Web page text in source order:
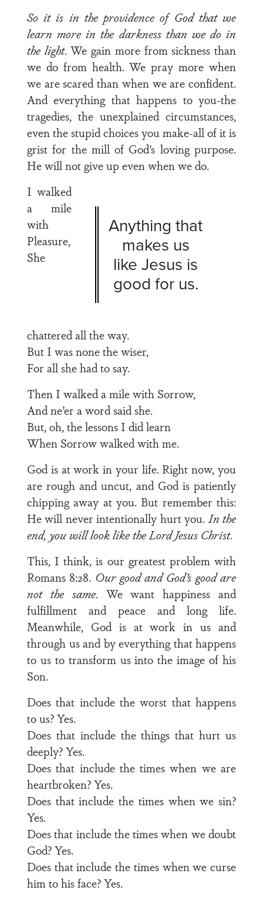
So it is in the providence of God that we
learn more in the darkness than we do in
the light. We gain more from sickness than
we do from health. We pray more when
we are scared than when we are confident.
And everything that happens to you-the
tragedies, the unexplained circumstances,
even the stupid choices you make-all of it is
grist for the mill of God’s loving purpose.
He will not give up even when we do.
Anything that
makes us
like Jesus is
good for us.
I walked
a mile
with
Pleasure,
She
chattered all the way.
But I was none the wiser,
For all she had to say.
Then I walked a mile with Sorrow,
And ne’er a word said she.
But, oh, the lessons I did learn
When Sorrow walked with me.
God is at work in your life. Right now, you
are rough and uncut, and God is patiently
chipping away at you. But remember this:
He will never intentionally hurt you.In the
end, you will look like the Lord Jesus Christ.
This, I think, is our greatest problem with
Romans 8:28. Our good and God’s good are
not the same. We want happi­ness and
fulfillment and peace and long life.
Meanwhile, God is at work in us and
through us and by everything that happens
to us to transform us into the image of his
Son.
Does that include the worst that happens
to us? Yes.
Does that include the things that hurt us
deeply? Yes.
Does that include the times when we are
heartbroken? Yes.
Does that include the times when we sin?
Yes.
Does that include the times when we doubt
God? Yes.
Does that include the times when we curse
him to his face? Yes.